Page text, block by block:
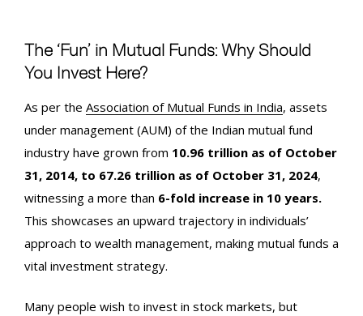
The ‘Fun’ in Mutual Funds: Why Should
You Invest Here?
As per the Association of Mutual Funds in India, assets
under management (AUM) of the Indian mutual fund
industry have grown from 10.96 trillion as of October
31, 2014, to 67.26 trillion as of October 31, 2024,
witnessing a more than 6-fold increase in 10 years.
This showcases an upward trajectory in individuals’
approach to wealth management, making mutual funds a
vital investment strategy.
Many people wish to invest in stock markets, but